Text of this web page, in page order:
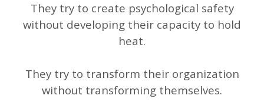
They try to create psychological safety
without developing their capacity to hold
heat.
They try to transform their organization
without transforming themselves.